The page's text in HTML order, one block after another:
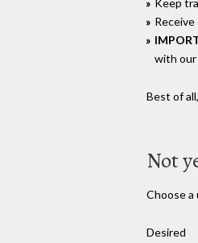
with our
Best of
Not
Choose a
Desired